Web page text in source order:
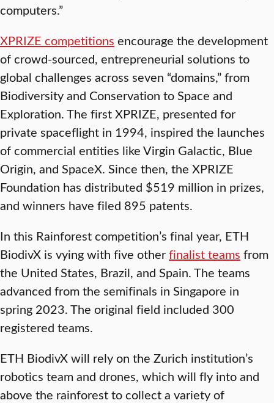
computers.”
XPRIZE competitions encourage the development
of crowd-sourced, entrepreneurial solutions to
global challenges across seven “domains,” from
Biodiversity and Conservation to Space and
Exploration. The first XPRIZE, presented for
private spaceflight in 1994, inspired the launches
of commercial entities like Virgin Galactic, Blue
Origin, and SpaceX. Since then, the XPRIZE
Foundation has distributed $519 million in prizes,
and winners have filed 895 patents.
In this Rainforest competition’s final year, ETH
BiodivX is vying with five otherfinalist teams from
the United States, Brazil, and Spain. The teams
advanced from the semifinals in Singapore in
spring 2023. The original field included 300
registered teams.
ETH BiodivX will rely on the Zurich institution’s
robotics team and drones, which will fly into and
above the rainforest to collect a variety of